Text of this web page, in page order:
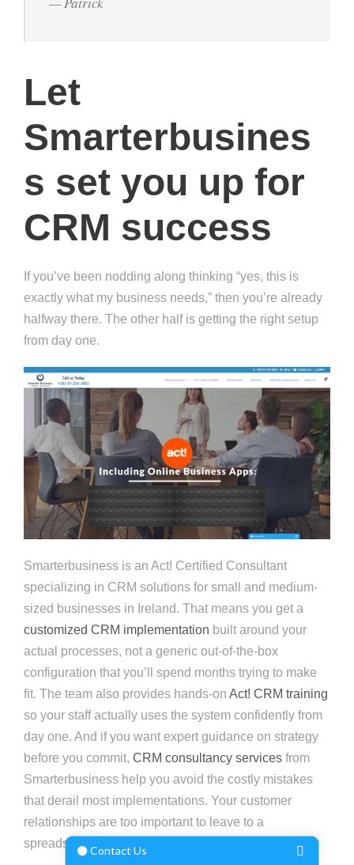
Let
Smarterbusines
s set you up for
CRM success
If you’ve been nodding along thinking “yes, this is
exactly what my business needs,” then you’re already
halfway there. The other half is getting the right setup
from day one.
Smarterbusiness is an Act! Certified Consultant
specializing in CRM solutions for small and medium-
sized businesses in Ireland. That means you get a
customized CRM implementation built around your
actual processes, not a generic out-of-the-box
configuration that you’ll spend months trying to make
fit. The team also provides hands-on Act! CRM training
so your staff actually uses the system confidently from
day one. And if you want expert guidance on strategy
before you commit, CRM consultancy services from
Smarterbusiness help you avoid the costly mistakes
that derail most implementations. Your customer
relationships are too important to leave to a
spreadsheet.